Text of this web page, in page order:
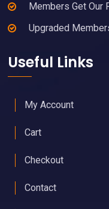
Members Get Our
Upgraded
Useful Links
My Account
Cart
Checkout
Contact